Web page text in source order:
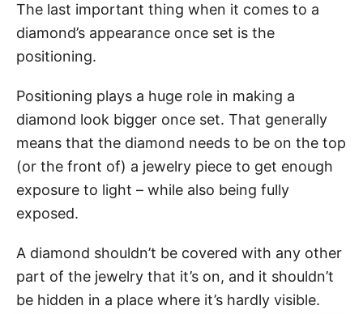
The last important thing when it comes to a
diamond’s appearance once set is the
positioning.
Positioning plays a huge role in making a
diamond look bigger once set. That generally
means that the diamond needs to be on the top
(or the front of) a jewelry piece to get enough
exposure to light – while also being fully
exposed.
A diamond shouldn’t be covered with any other
part of the jewelry that it’s on, and it shouldn’t
be hidden in a place where it’s hardly visible.